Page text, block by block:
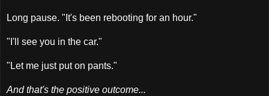
Long pause. "It's been rebooting for an hour."
"I'll see you in the car."
"Let me just put on pants."
And that's the positive outcome...